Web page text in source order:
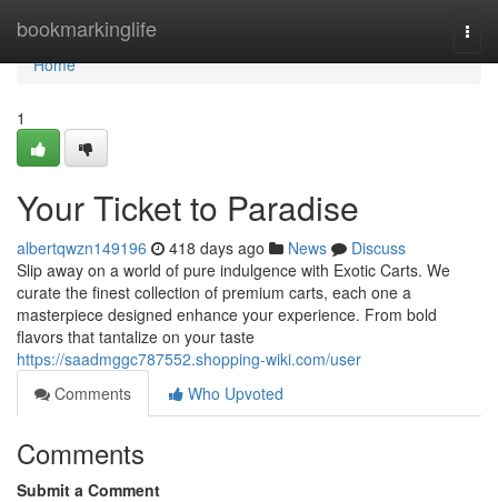
bookmarkinglife
Home
Home
1
Your Ticket to Paradise
albertqwzn149196 418 days ago News
Discuss
Slip away on a world of pure indulgence with Exotic Carts. We
curate the finest collection of premium carts, each one a
masterpiece designed enhance your experience. From bold
flavors that tantalize on your taste
https://saadmggc787552.shopping-wiki.com/user
Comments
Who Upvoted
Comments
Submit a Comment